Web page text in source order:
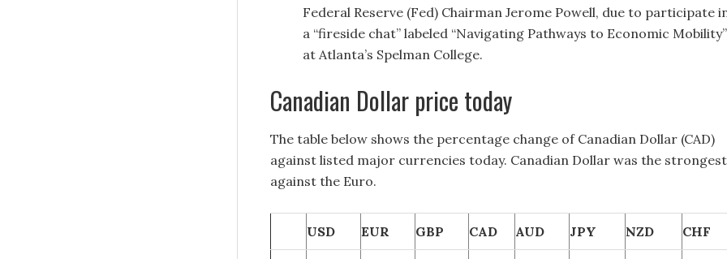
Federal Reserve (Fed) Chairman Jerome Powell, due to participate
a “fireside chat” labeled “Navigating Pathways to Economic Mobility”
at Atlanta’s Spelman College.
Canadian Dollar price today
The table below shows the percentage change of Canadian Dollar (CAD)
against listed major currencies today. Canadian Dollar was the strongest
against the Euro.
USD EUR GBP CAD AUD JPY NZD CHF